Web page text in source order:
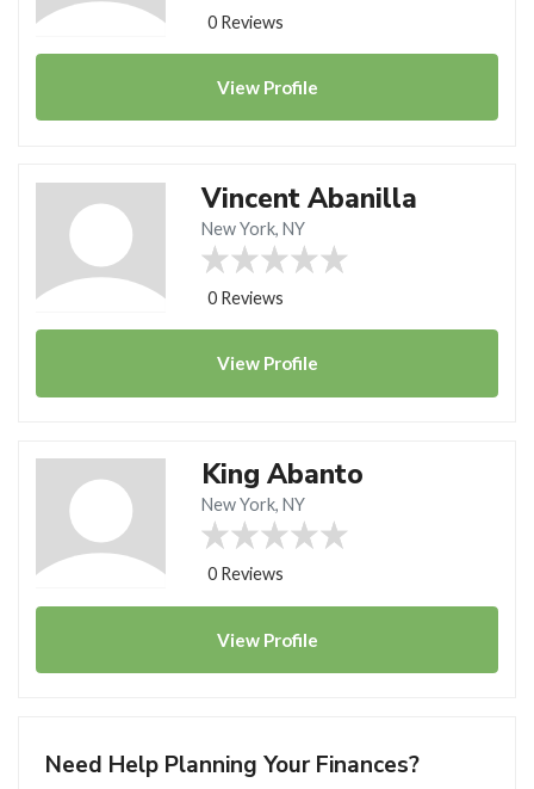
0 Reviews
View Profile
Vincent Abanilla
New York, NY
0 Reviews
View Profile
King Abanto
New York, NY
0 Reviews
View Profile
Need Help Planning Your Finances?